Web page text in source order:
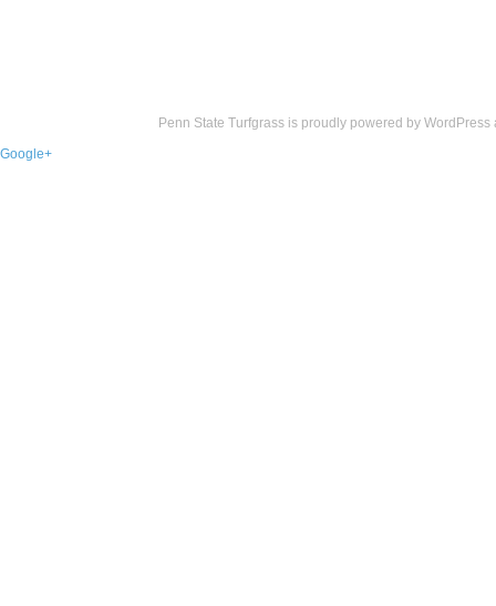
Penn State Turfgrass is proudly powered by WordPress
Google+